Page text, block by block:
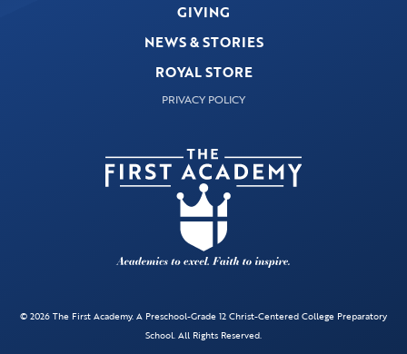
GIVING
NEWS & STORIES
ROYAL STORE
PRIVACY POLICY
© 2026 The First Academy. A Preschool-Grade 12 Christ-Centered College Preparatory
School. All Rights Reserved.